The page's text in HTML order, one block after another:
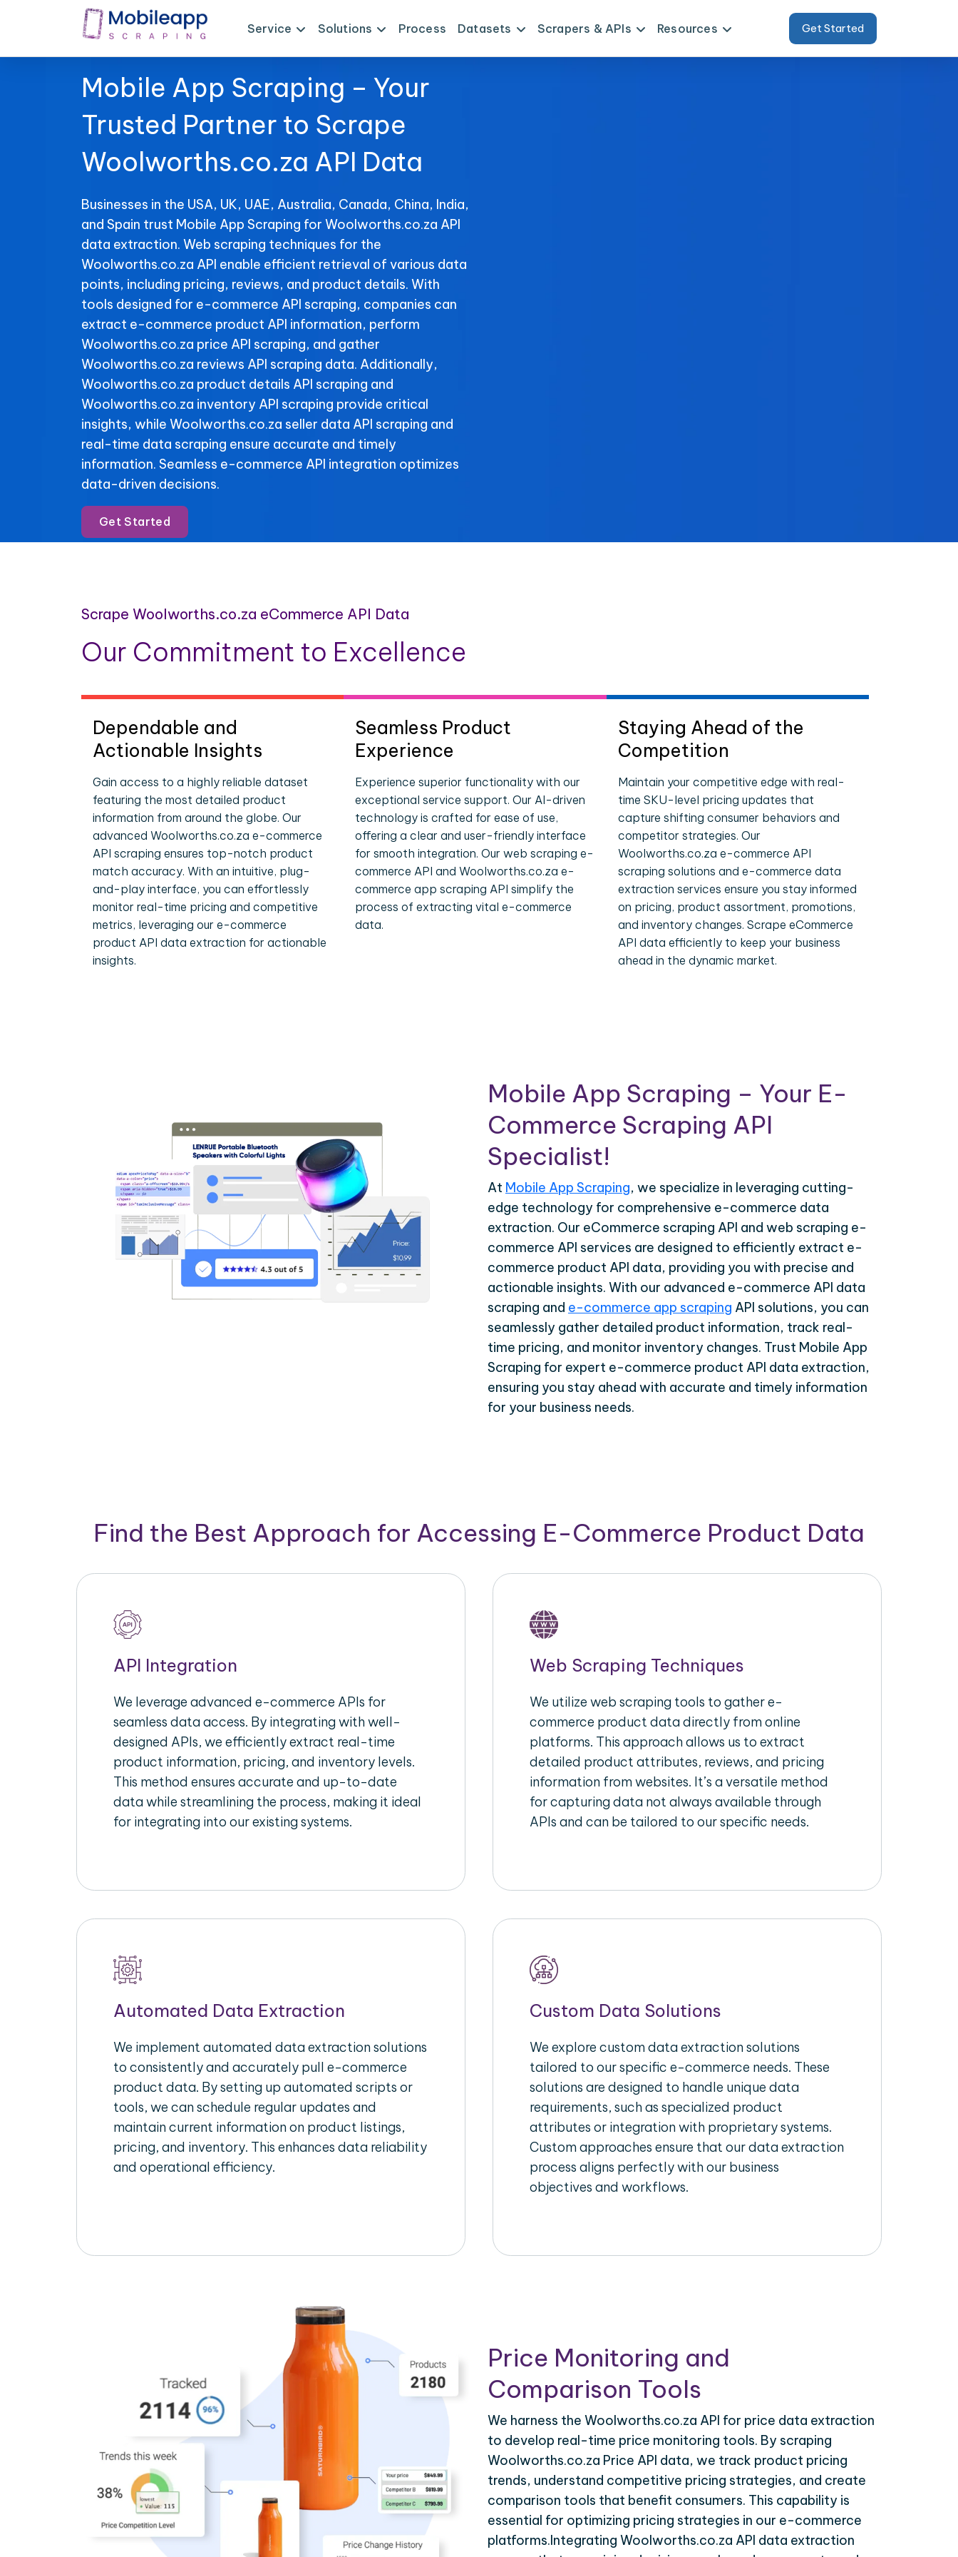
Service Solutions Process Datasets Scrapers & APIs Resources Get Started
Mobile App Scraping – Your
Trusted Partner to Scrape
Woolworths.co.za API Data
Businesses in the USA, UK, UAE, Australia, Canada, China, India,
and Spain trust Mobile App Scraping for Woolworths.co.za API
data extraction. Web scraping techniques for the
Woolworths.co.za API enable efficient retrieval of various data
points, including pricing, reviews, and product details. With
tools designed for e-commerce API scraping, companies can
extract e-commerce product API information, perform
Woolworths.co.za price API scraping, and gather
Woolworths.co.za reviews API scraping data. Additionally,
Woolworths.co.za product details API scraping and
Woolworths.co.za inventory API scraping provide critical
insights, while Woolworths.co.za seller data API scraping and
real-time data scraping ensure accurate and timely
information. Seamless e-commerce API integration optimizes
data-driven decisions.
Get Started
Scrape Woolworths.co.za eCommerce API Data
Our Commitment to Excellence
Dependable and
Actionable Insights
Gain access to a highly reliable dataset
featuring the most detailed product
information from around the globe. Our
advanced Woolworths.co.za e-commerce
API scraping ensures top-notch product
match accuracy. With an intuitive, plug-
and-play interface, you can effortlessly
monitor real-time pricing and competitive
metrics, leveraging our e-commerce
product API data extraction for actionable
insights.
Seamless Product
Experience
Experience superior functionality with our
exceptional service support. Our AI-driven
technology is crafted for ease of use,
offering a clear and user-friendly interface
for smooth integration. Our web scraping e-
commerce API and Woolworths.co.za e-
commerce app scraping API simplify the
process of extracting vital e-commerce
data.
Staying Ahead of the
Competition
Maintain your competitive edge with real-
time SKU-level pricing updates that
capture shifting consumer behaviors and
competitor strategies. Our
Woolworths.co.za e-commerce API
scraping solutions and e-commerce data
extraction services ensure you stay informed
on pricing, product assortment, promotions,
and inventory changes. Scrape eCommerce
API data efficiently to keep your business
ahead in the dynamic market.
Mobile App Scraping – Your E-
Commerce Scraping API
Specialist!
At Mobile App Scraping, we specialize in leveraging cutting-
edge technology for comprehensive e-commerce data
extraction. Our eCommerce scraping API and web scraping e-
commerce API services are designed to efficiently extract e-
commerce product API data, providing you with precise and
actionable insights. With our advanced e-commerce API data
scraping and e-commerce app scraping API solutions, you can
seamlessly gather detailed product information, track real-
time pricing, and monitor inventory changes. Trust Mobile App
Scraping for expert e-commerce product API data extraction,
ensuring you stay ahead with accurate and timely information
for your business needs.
Find the Best Approach for Accessing E-Commerce Product Data
API Integration
We leverage advanced e-commerce APIs for
seamless data access. By integrating with well-
designed APIs, we efficiently extract real-time
product information, pricing, and inventory levels.
This method ensures accurate and up-to-date
data while streamlining the process, making it ideal
for integrating into our existing systems.
Web Scraping Techniques
We utilize web scraping tools to gather e-
commerce product data directly from online
platforms. This approach allows us to extract
detailed product attributes, reviews, and pricing
information from websites. It’s a versatile method
for capturing data not always available through
APIs and can be tailored to our specific needs.
Automated Data Extraction
We implement automated data extraction solutions
to consistently and accurately pull e-commerce
product data. By setting up automated scripts or
tools, we can schedule regular updates and
maintain current information on product listings,
pricing, and inventory. This enhances data reliability
and operational efficiency.
Custom Data Solutions
We explore custom data extraction solutions
tailored to our specific e-commerce needs. These
solutions are designed to handle unique data
requirements, such as specialized product
attributes or integration with proprietary systems.
Custom approaches ensure that our data extraction
process aligns perfectly with our business
objectives and workflows.
Price Monitoring and
Comparison Tools
We harness the Woolworths.co.za API for price data extraction
to develop real-time price monitoring tools. By scraping
Woolworths.co.za Price API data, we track product pricing
trends, understand competitive pricing strategies, and create
comparison tools that benefit consumers. This capability is
essential for optimizing pricing strategies in our e-commerce
platforms.Integrating Woolworths.co.za API data extraction